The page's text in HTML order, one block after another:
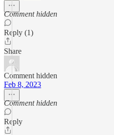
Comment hidden
Reply (1)
Share
Comment hidden
Feb 8, 2023
Comment hidden
Reply